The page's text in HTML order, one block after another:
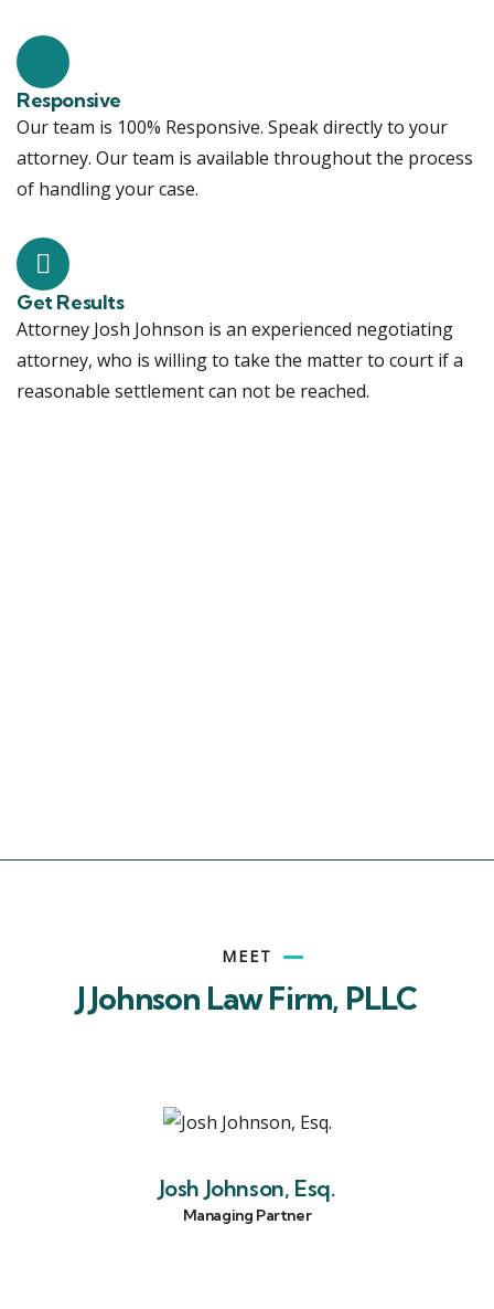
Responsive
Our team is 100% Responsive. Speak directly to your
attorney. Our team is available throughout the process
of handling your case.
Get Results
Attorney Josh Johnson is an experienced negotiating
attorney, who is willing to take the matter to court if a
reasonable settlement can not be reached.
MEET
J Johnson Law Firm, PLLC
Josh Johnson, Esq.
Managing Partner